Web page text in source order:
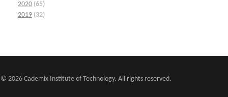
2020 (65)
2019 (32)
© 2026 Cademix Institute of Technology. All rights reserved.